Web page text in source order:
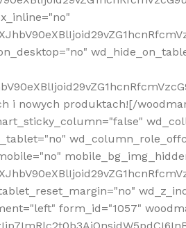
i nowych produktach![/
form_id="1057"